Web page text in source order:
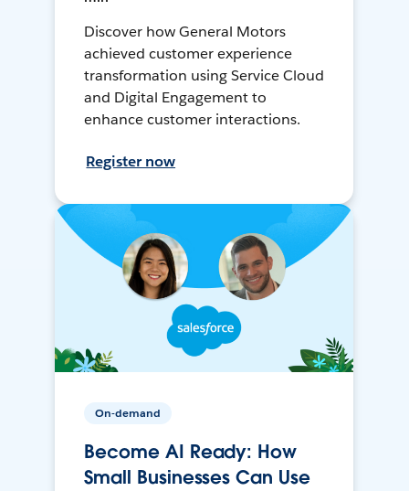
Discover how General Motors
achieved customer experience
transformation using Service Cloud
and Digital Engagement to
enhance customer interactions.
Register now
On-demand
Become AI Ready: How
Small Businesses Can Use